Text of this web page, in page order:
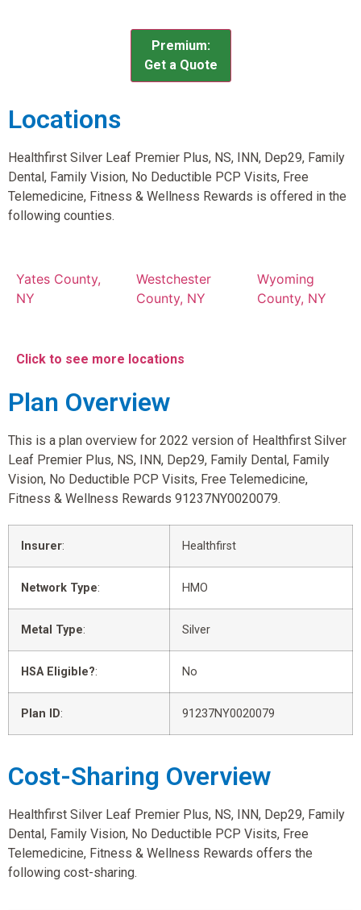
Premium:
Get a Quote
Locations
Healthfirst Silver Leaf Premier Plus, NS, INN, Dep29, Family
Dental, Family Vision, No Deductible PCP Visits, Free
Telemedicine, Fitness & Wellness Rewards is offered in the
following counties.
Yates County,
NY
Westchester
County, NY
Wyoming
County, NY
Click to see more locations
Plan Overview
This is a plan overview for 2022 version of Healthfirst Silver
Leaf Premier Plus, NS, INN, Dep29, Family Dental, Family
Vision, No Deductible PCP Visits, Free Telemedicine,
Fitness & Wellness Rewards 91237NY0020079.
Insurer: Healthfirst
Network Type: HMO
Metal Type: Silver
HSA Eligible?: No
Plan ID: 91237NY0020079
Cost-Sharing Overview
Healthfirst Silver Leaf Premier Plus, NS, INN, Dep29, Family
Dental, Family Vision, No Deductible PCP Visits, Free
Telemedicine, Fitness & Wellness Rewards offers the
following cost-sharing.